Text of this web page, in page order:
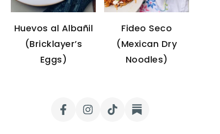
Huevos al Albañil
(Bricklayer’s
Eggs)
Fideo Seco
(Mexican Dry
Noodles)